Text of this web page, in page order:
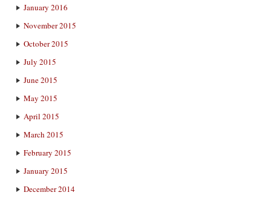
January 2016
November 2015
October 2015
July 2015
June 2015
May 2015
April 2015
March 2015
February 2015
January 2015
December 2014